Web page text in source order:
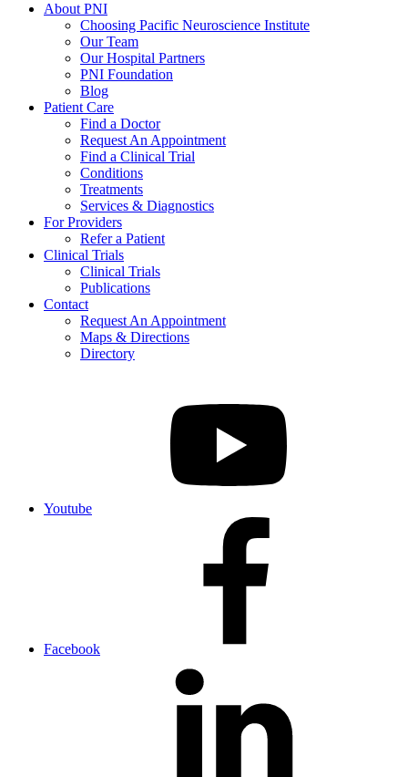
About PNI
Choosing Pacific Neuroscience Institute
Our Team
Our Hospital Partners
PNI Foundation
Blog
Patient Care
Find a Doctor
Request An Appointment
Find a Clinical Trial
Conditions
Treatments
Services & Diagnostics
For Providers
Refer a Patient
Clinical Trials
Clinical Trials
Publications
Contact
Request An Appointment
Maps & Directions
Directory
Youtube
Facebook